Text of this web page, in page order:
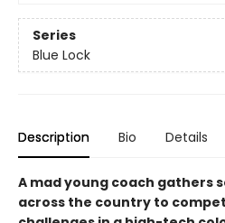
Series
Blue Lock
Description Bio Details
A mad young coach gathers
across the country to